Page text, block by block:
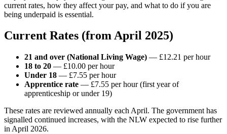
current rates, how they affect your pay, and what to do if you are
being underpaid is essential.
Current Rates (from April 2025)
21 and over (National Living Wage) — £12.21 per hour
18 to 20 — £10.00 per hour
Under 18 — £7.55 per hour
Apprentice rate — £7.55 per hour (first year of
apprenticeship or under 19)
These rates are reviewed annually each April. The government has
signalled continued increases, with the NLW expected to rise further
in April 2026.